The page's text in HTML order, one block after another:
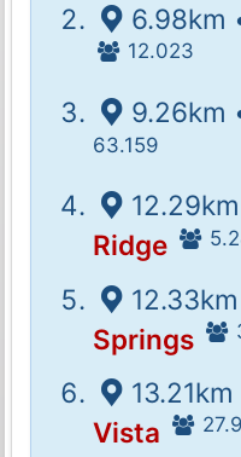
6.98km
12.023
9.26km
63.159
Ridge
Springs
13.21km
Vista